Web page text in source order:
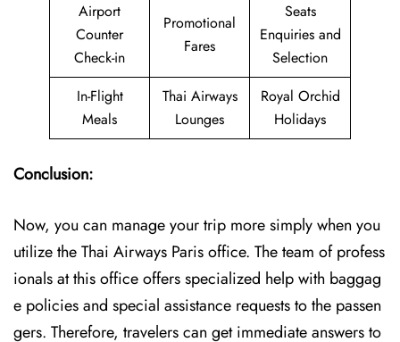
Airport
Counter
Check-in
Promotional
Fares
Seats
Enquiries and
Selection
In-Flight
Meals
Thai Airways
Lounges
Royal Orchid
Holidays
Conclusion:
Now, you can manage your trip more simply when you
utilize the Thai Airways Paris office. The team of profess
ionals at this office offers specialized help with baggag
e policies and special assistance requests to the passen
gers. Therefore, travelers can get immediate answers to